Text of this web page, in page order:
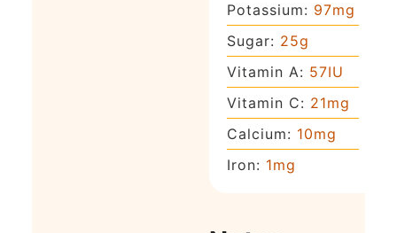
Potassium: 97mg
Sugar: 25g
Vitamin A: 57IU
Vitamin C: 21mg
Calcium: 10mg
Iron: 1mg